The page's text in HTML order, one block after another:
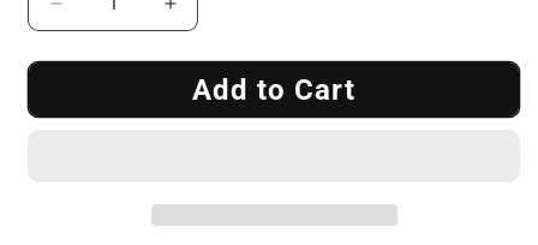
Decrease
quantity
for
Air
Increase
quantity
for
Engine
Air
Add to Cart